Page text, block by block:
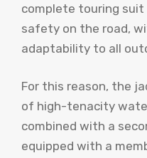
complete touring
safety on the road,
adaptability to all
For this reason, the
of high-tenacity
combined with a
equipped with a